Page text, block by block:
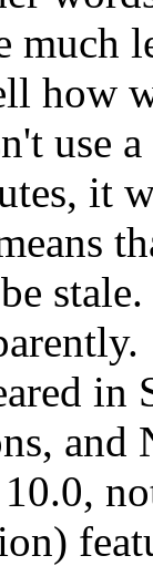
much
how
use
it
in